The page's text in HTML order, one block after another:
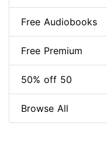
Free Audiobooks
Free Premium
50% off 50
Browse All